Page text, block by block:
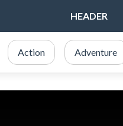
HEADER
Action Adventure